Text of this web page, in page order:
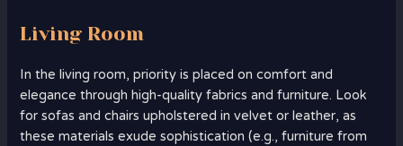
Living Room
In the living room, priority is placed on comfort and
elegance through high-quality fabrics and furniture. Look
for sofas and chairs upholstered in velvet or leather, as
these materials exude sophistication (e.g., furniture from